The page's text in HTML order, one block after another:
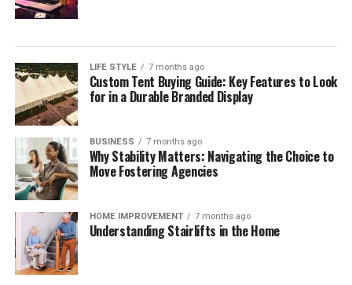
LIFE STYLE 7 months ago
Custom Tent Buying Guide: Key Features to Look
for in a Durable Branded Display
BUSINESS 7 months ago
Why Stability Matters: Navigating the Choice to
Move Fostering Agencies
HOME IMPROVEMENT 7 months ago
Understanding Stairlifts in the Home